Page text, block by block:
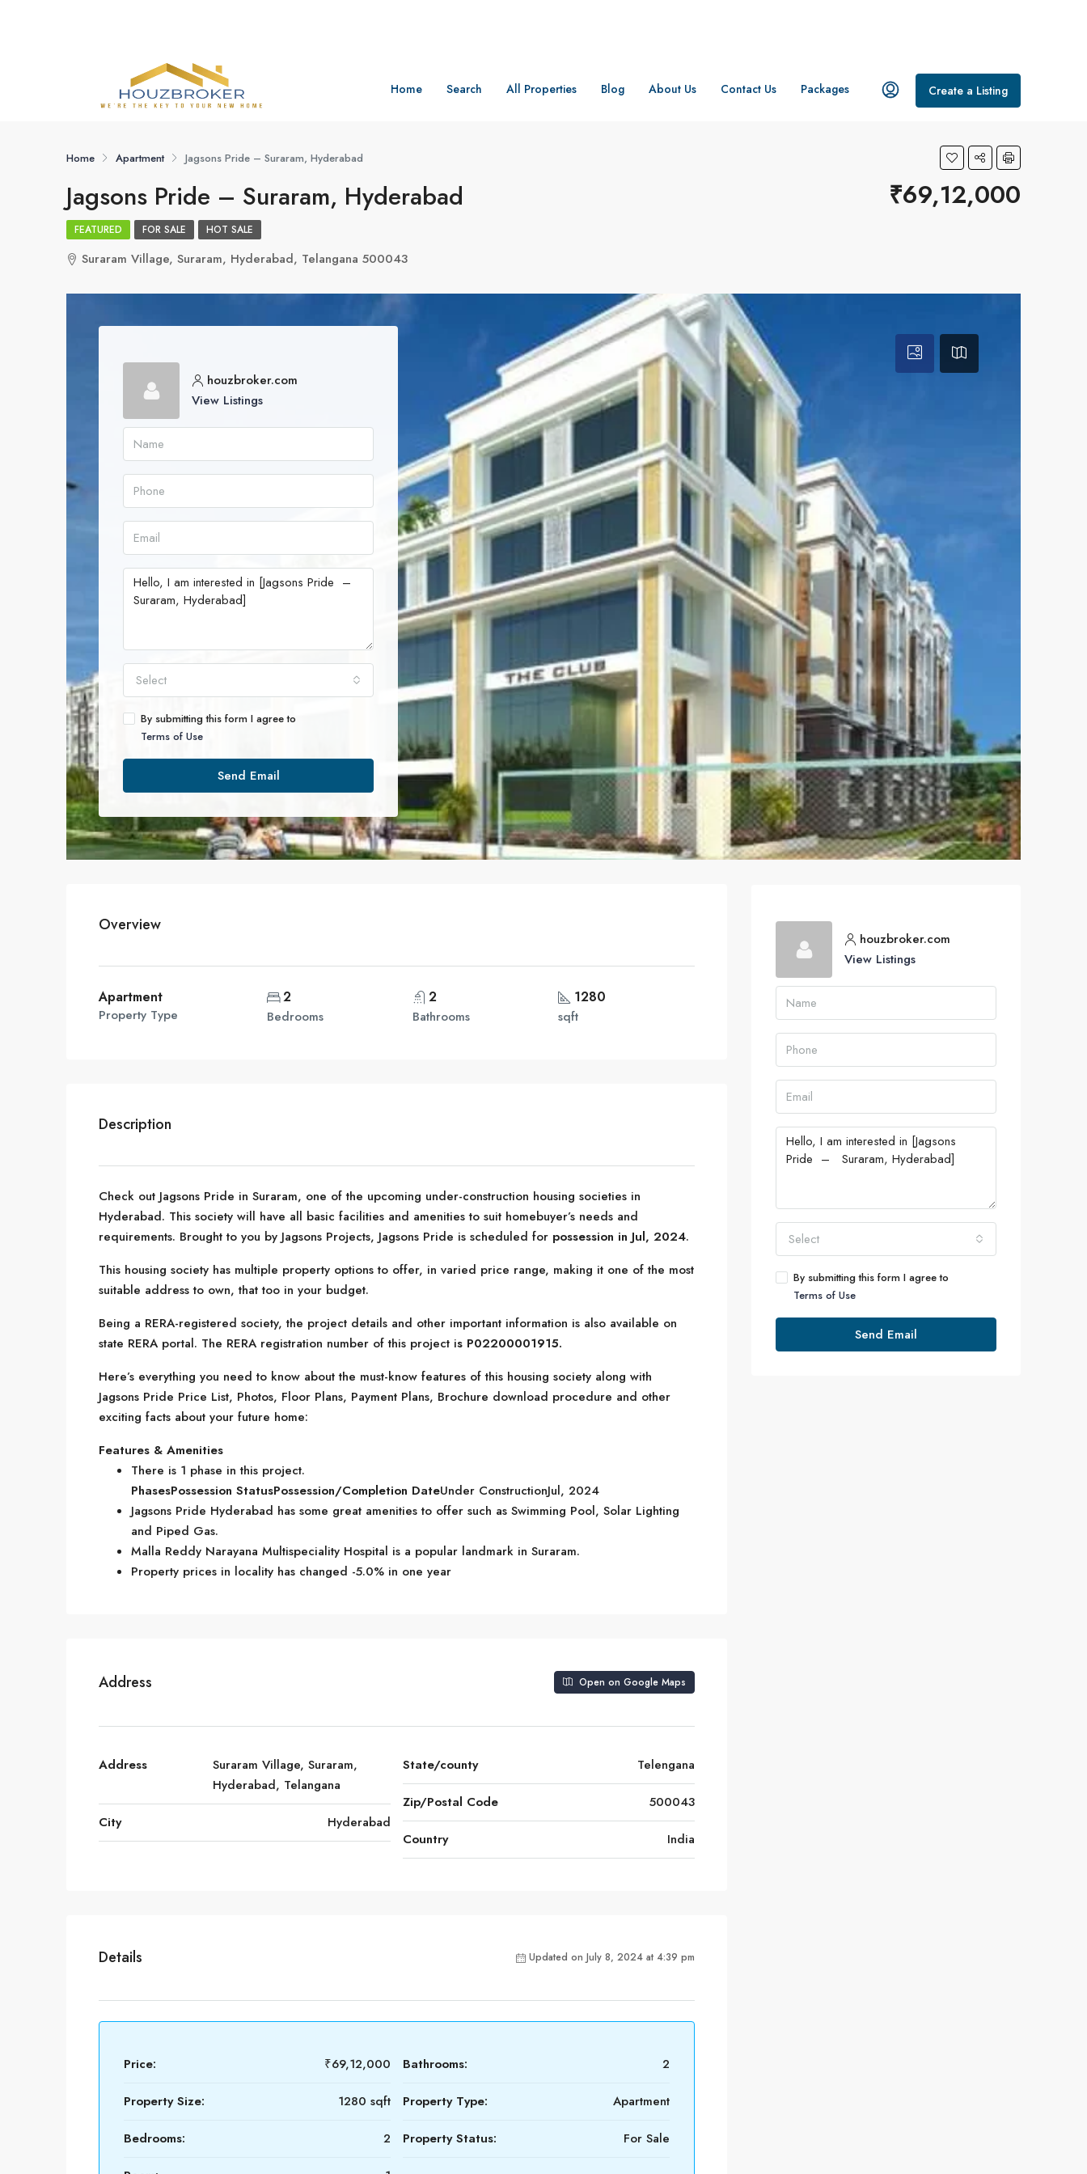
Home Search All Properties Blog About Us Contact Us Packages Create a Listing
Home Apartment Jagsons Pride – Suraram, Hyderabad
Jagsons Pride – Suraram, Hyderabad ₹69,12,000
FEATURED FOR SALE HOT SALE
Suraram Village, Suraram, Hyderabad, Telangana 500043
houzbroker.com
View Listings
Select
By submitting this form I agree to
Terms of Use
Send Email
Overview
Apartment
Property Type
2
Bedrooms
2
Bathrooms
1280
sqft
Description
Check out Jagsons Pride in Suraram, one of the upcoming under-construction housing societies in
Hyderabad. This society will have all basic facilities and amenities to suit homebuyer’s needs and
requirements. Brought to you by Jagsons Projects, Jagsons Pride is scheduled for possession in Jul, 2024.
This housing society has multiple property options to offer, in varied price range, making it one of the most
suitable address to own, that too in your budget.
Being a RERA-registered society, the project details and other important information is also available on
state RERA portal. The RERA registration number of this project is P02200001915.
Here’s everything you need to know about the must-know features of this housing society along with
Jagsons Pride Price List, Photos, Floor Plans, Payment Plans, Brochure download procedure and other
exciting facts about your future home:
Features & Amenities
There is 1 phase in this project.
PhasesPossession StatusPossession/Completion DateUnder ConstructionJul, 2024
Jagsons Pride Hyderabad has some great amenities to offer such as Swimming Pool, Solar Lighting
and Piped Gas.
Malla Reddy Narayana Multispeciality Hospital is a popular landmark in Suraram.
Property prices in locality has changed -5.0% in one year
Address Open on Google Maps
Address
Suraram Village, Suraram,
Hyderabad, Telangana
City Hyderabad
State/county Telengana
Zip/Postal Code 500043
Country India
Details Updated on July 8, 2024 at 4:39 pm
Price: ₹69,12,000
Property Size: 1280 sqft
Bedrooms: 2
Bathrooms: 2
Property Type: Apartment
Property Status: For Sale
houzbroker.com
View Listings
Select
By submitting this form I agree to
Terms of Use
Send Email